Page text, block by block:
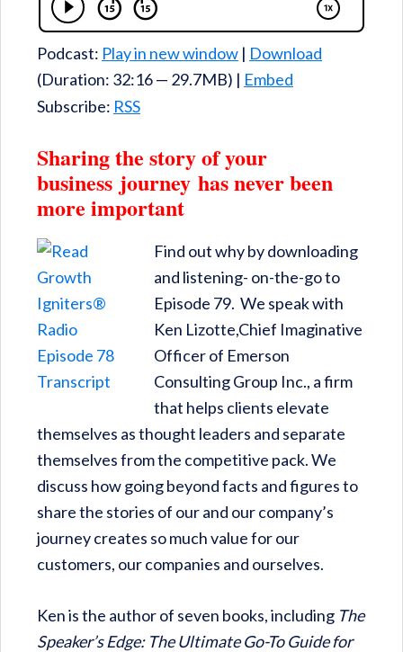
Podcast: Play in new window | Download
(Duration: 32:16 — 29.7MB) | Embed
Subscribe: RSS
Sharing the story of your
business journey has never been
more important
Find out why by downloading
and listening- on-the-go to
Episode 79. We speak with
Ken Lizotte,Chief Imaginative
Officer of Emerson
Consulting Group Inc., a firm
that helps clients elevate
themselves as thought leaders and separate
themselves from the competitive pack. We
discuss how going beyond facts and figures to
share the stories of our and our company’s
journey creates so much value for our
customers, our companies and ourselves.
Ken is the author of seven books, including The
Speaker’s Edge: The Ultimate Go-To Guide for